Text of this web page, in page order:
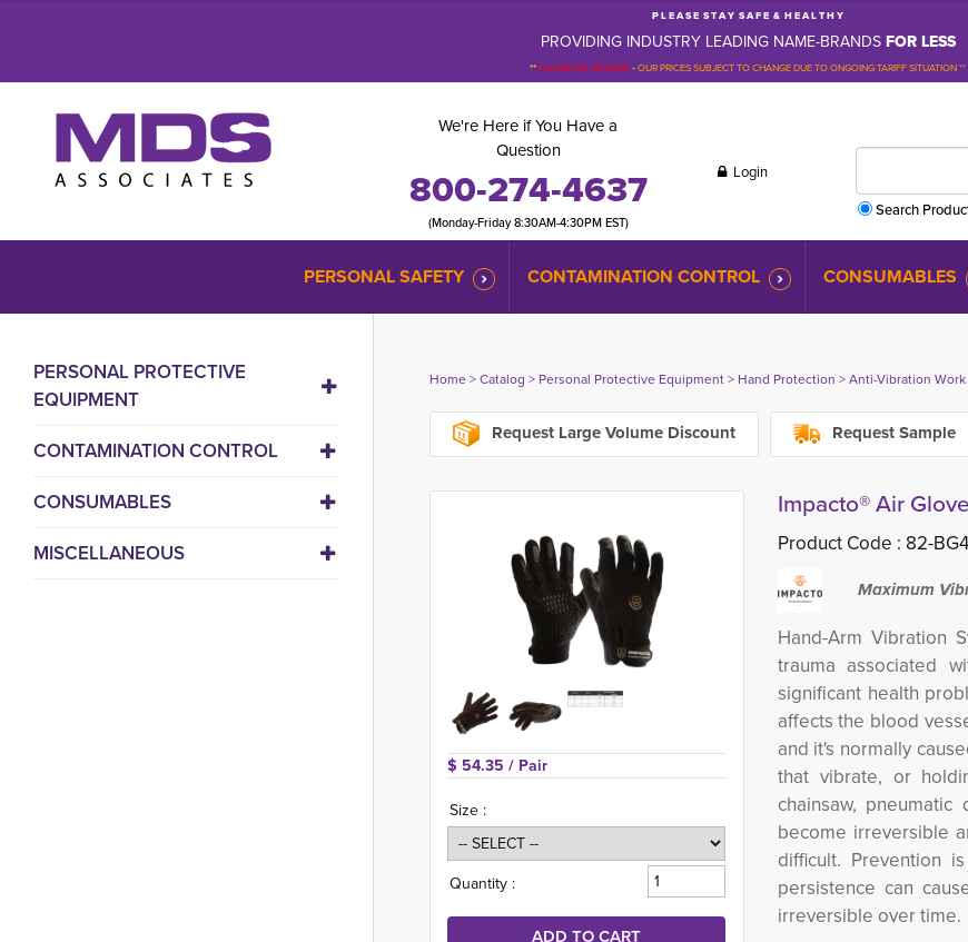
P L E A S E S T A Y S A F E & H E A L T H Y
PROVIDING INDUSTRY LEADING NAME-BRANDSFOR LESS
**PLEASE BE ADVISED-OUR PRICES SUBJECT TO CHANGE DUE TO ONGOING TARIFF SITUATION **
We're Here if You Have a
Question
800-274-4637
(Monday-Friday 8:30AM-4:30PM EST)
Login
Search
PERSONAL SAFETY CONTAMINATION CONTROL CONSUMABLES
PERSONAL PROTECTIVE
EQUIPMENT
CONTAMINATION CONTROL
CONSUMABLES
MISCELLANEOUS
Home> Catalog > Personal Protective Equipment> Hand Protection > Anti-Vibration
Request Large Volume Discount Request Sample
$ 54.35 / Pair
Size :
Quantity :
Impacto® Air
Product Code : 82-
Maximum
Hand-Arm Vibration
trauma associated
significant health
affects the blood
and it's normally
that vibrate, or
chainsaw,
become irreversible
difficult. Prevention
persistence can
irreversible over time.